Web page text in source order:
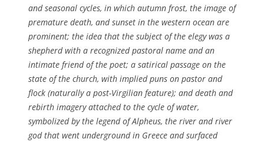
and seasonal cycles, in which autumn frost, the image of
premature death, and sunset in the western ocean are
prominent; the idea that the subject of the elegy was a
shepherd with a recognized pastoral name and an
intimate friend of the poet; a satirical passage on the
state of the church, with implied puns on pastor and
flock (naturally a post-Virgilian feature); and death and
rebirth imagery attached to the cycle of water,
symbolized by the legend of Alpheus, the river and river
god that went underground in Greece and surfaced